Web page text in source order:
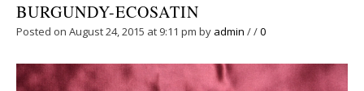
BURGUNDY-ECOSATIN
Posted on August 24, 2015 at 9:11 pm by admin //0